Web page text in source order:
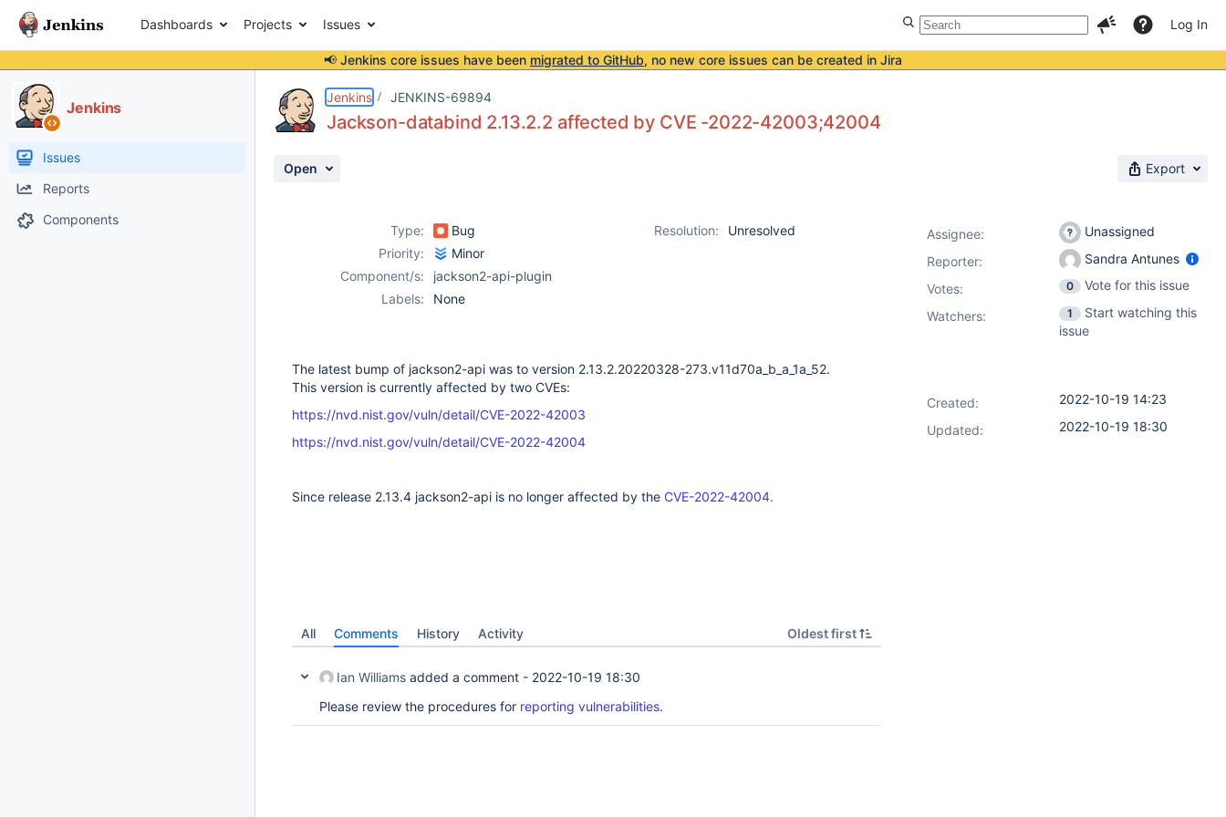
Dashboards Projects Issues Log In
📢 Jenkins core issues have been migrated to GitHub, no new core issues can be created in Jira
Jenkins
Issues
Reports
Components
Jenkins JENKINS-69894
Jackson-databind 2.13.2.2 affected by CVE -2022-42003;42004
Open Export
Type: Bug Resolution:
Unresolved
Priority:
Minor
Component/s:
jackson2-api-plugin
Labels:
None
The latest bump of jackson2-api was to version 2.13.2.20220328-273.v11d70a_b_a_1a_52.
This version is currently affected by two CVEs:
https://nvd.nist.gov/vuln/detail/CVE-2022-42003
https://nvd.nist.gov/vuln/detail/CVE-2022-42004
Since release 2.13.4 jackson2-api is no longer affected by the CVE-2022-42004.
All Comments History Activity Oldest first
Ian Williams added a comment - 2022-10-19 18:30
Please review the procedures for reporting vulnerabilities.
Assignee:
Unassigned
Reporter:
Sandra Antunes
Votes: 0
Vote for this issue
Watchers:
1
Start watching this
issue
Created:
2022-10-19 14:23
Updated:
2022-10-19 18:30